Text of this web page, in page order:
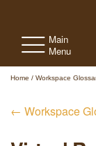
Main
Menu
Home / Workspace
← Workspace